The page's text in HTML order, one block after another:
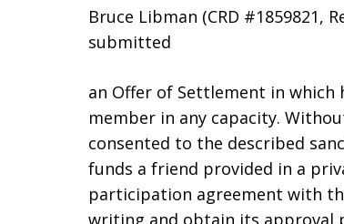
Bruce Libman (CRD #1859821,
submitted
an Offer of Settlement in which
member in any capacity.
consented to the described
funds a friend provided in a
participation agreement with
writing and obtain its approval